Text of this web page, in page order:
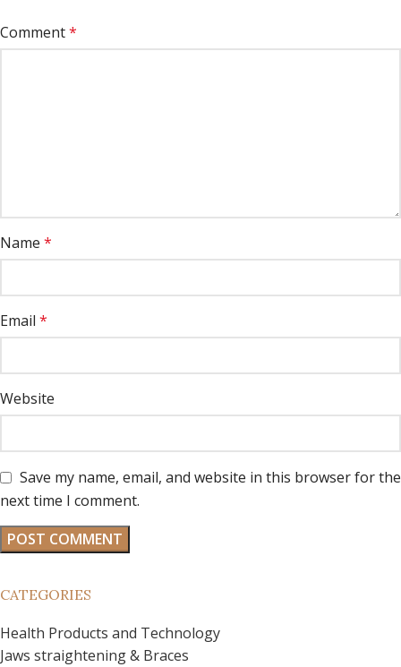
Comment*
Name *
Email *
Website
Save my name, email, and website in this browser for the
next time I comment.
CATEGORIES
Health Products and Technology
Jaws straightening & Braces